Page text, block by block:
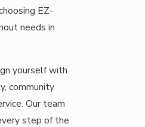
EZ-
needs in
yourself with
community
Our team
step of the